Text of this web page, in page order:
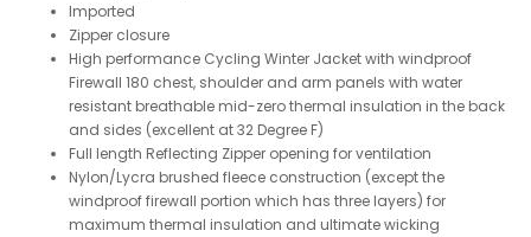
Imported
Zipper closure
High performance Cycling Winter Jacket with windproof
Firewall 180 chest, shoulder and arm panels with water
resistant breathable mid-zero thermal insulation in the back
and sides (excellent at 32 Degree F)
Full length Reflecting Zipper opening for ventilation
Nylon/Lycra brushed fleece construction (except the
windproof firewall portion which has three layers) for
maximum thermal insulation and ultimate wicking